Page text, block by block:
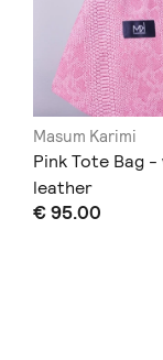
Masum Karimi
Pink Tote Bag -
leather
€ 95.00